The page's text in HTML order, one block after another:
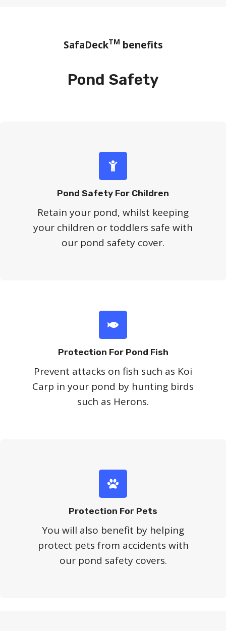
SafaDeckTM benefits
Pond Safety
Pond Safety For Children
Retain your pond, whilst keeping
your children or toddlers safe with
our pond safety cover.
Protection For Pond Fish
Prevent attacks on fish such as Koi
Carp in your pond by hunting birds
such as Herons.
Protection For Pets
You will also benefit by helping
protect pets from accidents with
our pond safety covers.